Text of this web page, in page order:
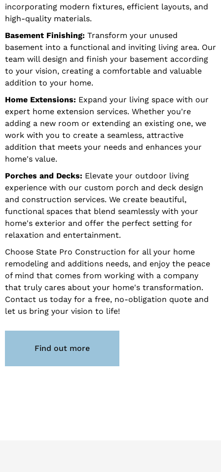
incorporating modern fixtures, efficient layouts, and
high-quality materials.
Basement Finishing: Transform your unused
basement into a functional and inviting living area. Our
team will design and finish your basement according
to your vision, creating a comfortable and valuable
addition to your home.
Home Extensions: Expand your living space with our
expert home extension services. Whether you're
adding a new room or extending an existing one, we
work with you to create a seamless, attractive
addition that meets your needs and enhances your
home's value.
Porches and Decks: Elevate your outdoor living
experience with our custom porch and deck design
and construction services. We create beautiful,
functional spaces that blend seamlessly with your
home's exterior and offer the perfect setting for
relaxation and entertainment.
Choose State Pro Construction for all your home
remodeling and additions needs, and enjoy the peace
of mind that comes from working with a company
that truly cares about your home's transformation.
Contact us today for a free, no-obligation quote and
let us bring your vision to life!
Find out more